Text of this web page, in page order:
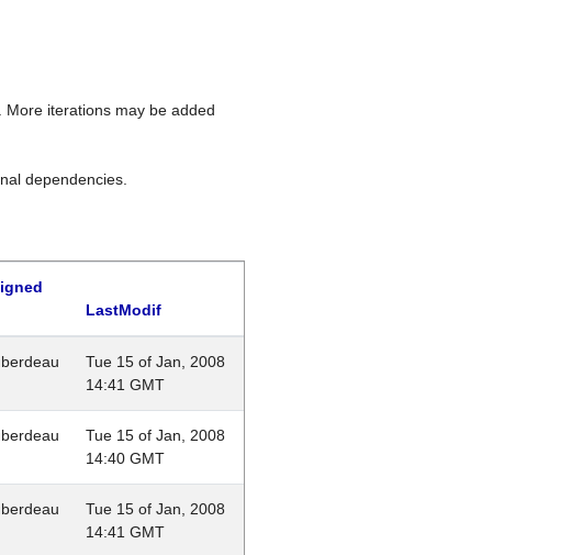
iterations may be added
dependencies.
LastModif
Tue 15 of Jan, 2008
14:41 GMT
Tue 15 of Jan, 2008
14:40 GMT
Tue 15 of Jan, 2008
14:41 GMT